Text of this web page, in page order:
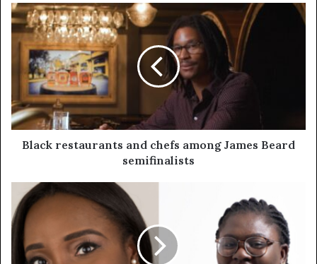
Black restaurants and chefs among James Beard
semifinalists